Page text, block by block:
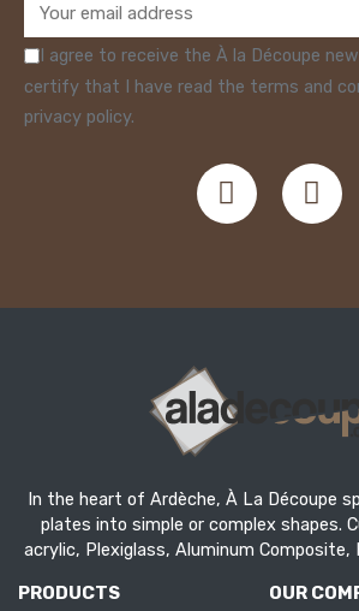
I agree to receive the À la Découpe
certify that I have read the terms and
privacy policy.
In the heart of Ardèche, À La Découpe
plates into simple or complex shapes.
acrylic, Plexiglass, Aluminum Composite,
PRODUCTS OUR